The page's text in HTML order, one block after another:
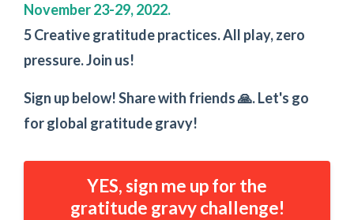
November 23-29, 2022.
5 Creative gratitude practices. All play, zero
pressure. Join us!
Sign up below! Share with friends 🙏. Let's go
for global gratitude gravy!
YES, sign me up for the
gratitude gravy challenge!